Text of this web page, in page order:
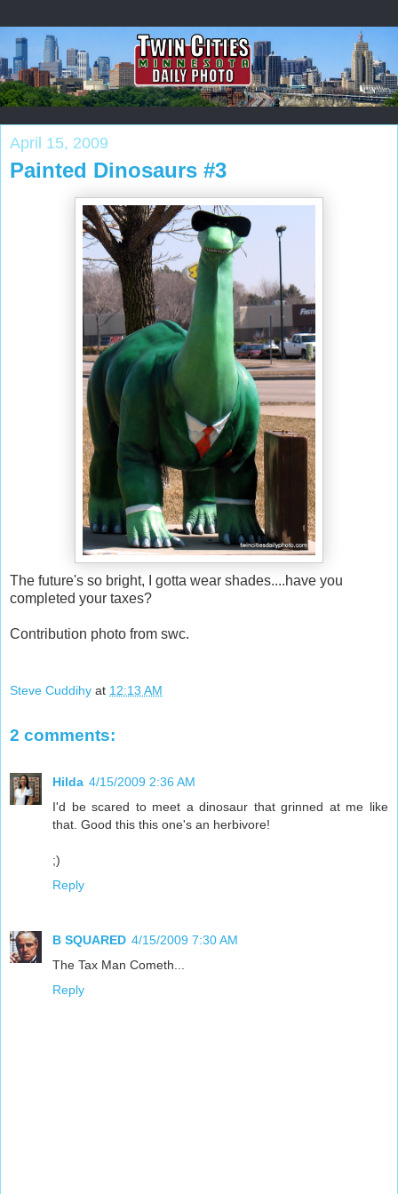
April 15, 2009
Painted Dinosaurs #3
The future's so bright, I gotta wear shades....have you
completed your taxes?
Contribution photo from swc.
Steve Cuddihy at 12:13 AM
2 comments:
Hilda 4/15/2009 2:36 AM
I'd be scared to meet a dinosaur that grinned at me like
that. Good this this one's an herbivore!
;)
Reply
B SQUARED 4/15/2009 7:30 AM
The Tax Man Cometh...
Reply